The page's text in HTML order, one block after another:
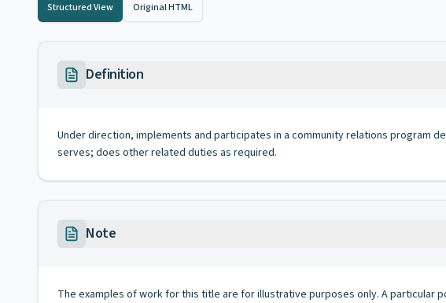
Structured View Original HTML
Definition
Under direction, implements and participates in a community relations program
serves; does other related duties as required.
Note
The examples of work for this title are for illustrative purposes only. A particular